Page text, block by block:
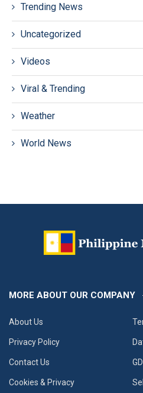
Trending News
Uncategorized
Videos
Viral & Trending
Weather
World News
MORE ABOUT OUR COMPANY
About Us
Privacy Policy
Contact Us
Cookies & Privacy